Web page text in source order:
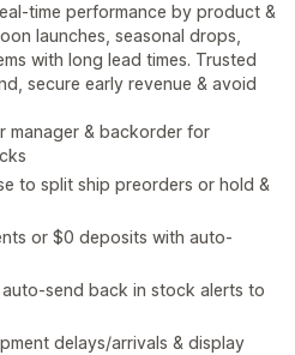
time performance by product &
launches, seasonal drops,
with long lead times. Trusted
secure early revenue & avoid
manager & backorder for
to split ship preorders or hold &
or $0 deposits with auto-
send back in stock alerts to
delays/arrivals & display